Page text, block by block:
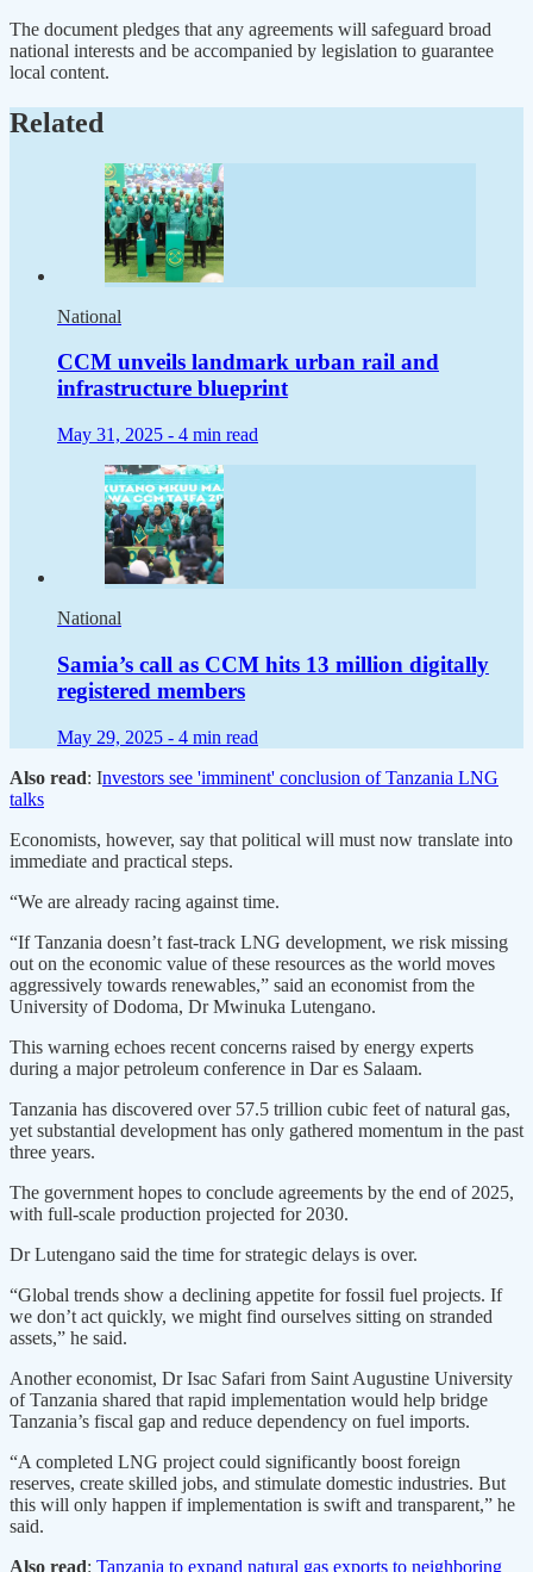
The document pledges that any agreements will safeguard broad
national interests and be accompanied by legislation to guarantee
local content.
Related
National
CCM unveils landmark urban rail and
infrastructure blueprint
May 31, 2025 - 4 min read
National
Samia’s call as CCM hits 13 million digitally
registered members
May 29, 2025 - 4 min read
Also read: Investors see 'imminent' conclusion of Tanzania LNG
talks
Economists, however, say that political will must now translate into
immediate and practical steps.
“We are already racing against time.
“If Tanzania doesn’t fast-track LNG development, we risk missing
out on the economic value of these resources as the world moves
aggressively towards renewables,” said an economist from the
University of Dodoma, Dr Mwinuka Lutengano.
This warning echoes recent concerns raised by energy experts
during a major petroleum conference in Dar es Salaam.
Tanzania has discovered over 57.5 trillion cubic feet of natural gas,
yet substantial development has only gathered momentum in the past
three years.
The government hopes to conclude agreements by the end of 2025,
with full-scale production projected for 2030.
Dr Lutengano said the time for strategic delays is over.
“Global trends show a declining appetite for fossil fuel projects. If
we don’t act quickly, we might find ourselves sitting on stranded
assets,” he said.
Another economist, Dr Isac Safari from Saint Augustine University
of Tanzania shared that rapid implementation would help bridge
Tanzania’s fiscal gap and reduce dependency on fuel imports.
“A completed LNG project could significantly boost foreign
reserves, create skilled jobs, and stimulate domestic industries. But
this will only happen if implementation is swift and transparent,” he
said.
Also read: Tanzania to expand natural gas exports to neighboring